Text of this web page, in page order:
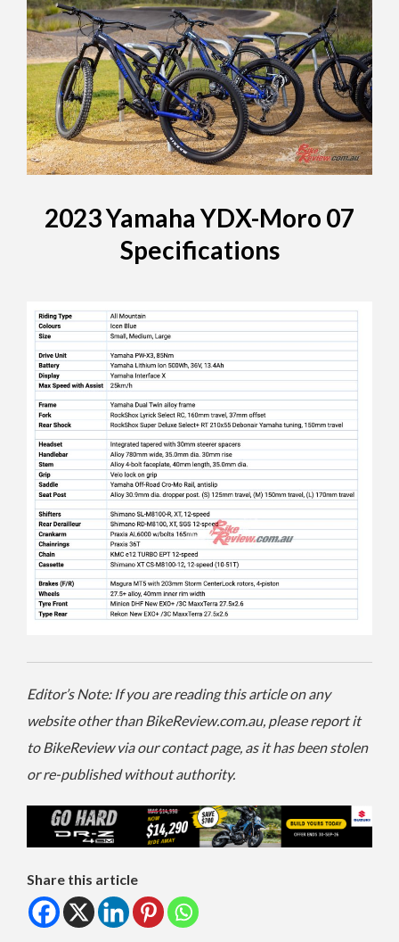
2023 Yamaha YDX-Moro 07
Specifications
Editor’s Note: If you are reading this article on any
website other than BikeReview.com.au, please report it
to BikeReview via our contact page, as it has been stolen
or re-published without authority.
Share this article